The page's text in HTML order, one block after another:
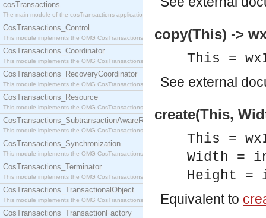
cosTransactions
The main module of the cosTransactions application.
CosTransactions_Control
This module implements the OMG CosTransactions::Control interface.
CosTransactions_Coordinator
This module implements the OMG CosTransactions::Coordinator interface.
CosTransactions_RecoveryCoordinator
This module implements the OMG CosTransactions::RecoveryCoordinator interface.
CosTransactions_Resource
This module implements the OMG CosTransactions::Resource interface.
CosTransactions_SubtransactionAwareResource
This module implements the OMG CosTransactions::SubtransactionAwareResource interface.
CosTransactions_Synchronization
This module implements the OMG CosTransactions::Synchronization interface.
CosTransactions_Terminator
This module implements the OMG CosTransactions::Terminator interface.
CosTransactions_TransactionalObject
This module implements the OMG CosTransactions::TransactionalObject interface.
CosTransactions_TransactionFactory
copy(This) ->
This =
See external
create(This,
This =
Width =
Height =
Equivalent to